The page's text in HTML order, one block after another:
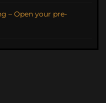
– Open your pre-